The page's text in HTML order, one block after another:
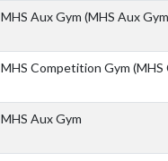
MHS Aux Gym (MHS Aux
MHS Competition Gym
MHS Aux Gym